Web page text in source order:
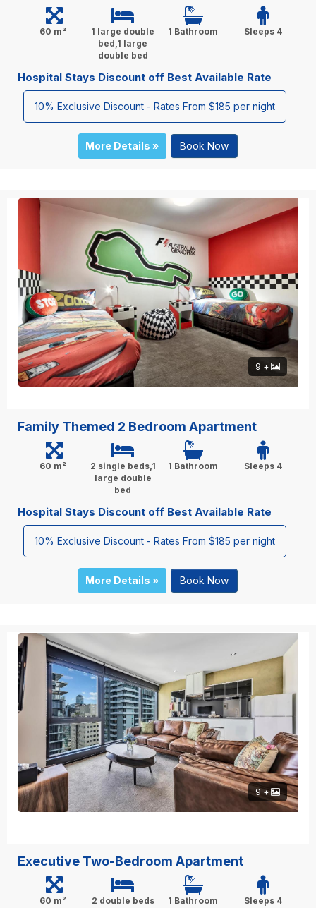
60 m²
1 large double
bed,1 large
double bed
1 Bathroom Sleeps 4
Hospital Stays Discount off Best Available Rate
10% Exclusive Discount - Rates From $185 per night
More Details » Book Now
9 +
Family Themed 2 Bedroom Apartment
60 m²
2 single beds,1
large double
bed
1 Bathroom Sleeps 4
Hospital Stays Discount off Best Available Rate
10% Exclusive Discount - Rates From $185 per night
More Details » Book Now
9 +
Executive Two-Bedroom Apartment
60 m² 2 double beds 1 Bathroom Sleeps 4